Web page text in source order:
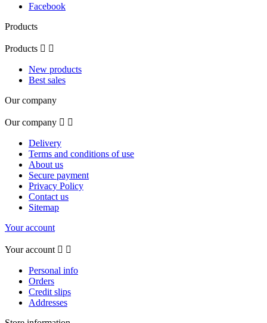
Facebook
Products
Products  
New products
Best sales
Our company
Our company  
Delivery
Terms and conditions of use
About us
Secure payment
Privacy Policy
Contact us
Sitemap
Your account
Your account  
Personal info
Orders
Credit slips
Addresses